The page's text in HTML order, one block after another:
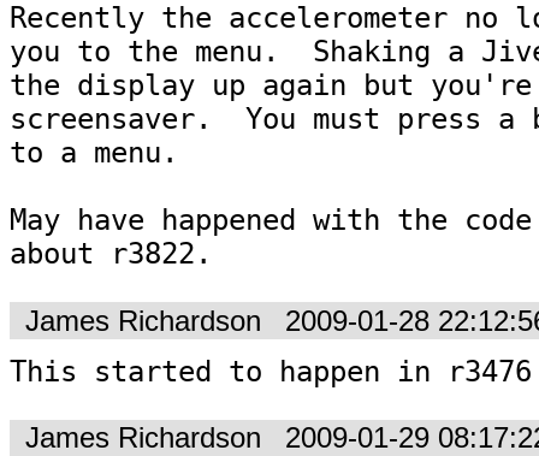
Recently the accelerometer no
you to the menu.  Shaking a
the display up again but
screensaver.  You must press
to a menu.
May have happened with the
about r3822.
James Richardson 2009-01-28
This started to happen in r3476
James Richardson 2009-01-29